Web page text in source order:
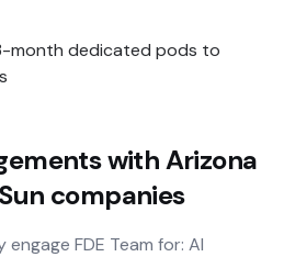
month dedicated pods to
with Arizona
companies
FDE Team for: AI